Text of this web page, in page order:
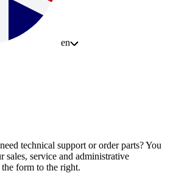
en
technical support or order parts? You
sales, service and administrative
form to the right.